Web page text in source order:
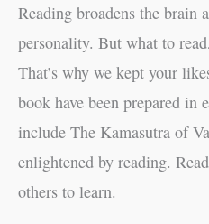
Reading broadens the brain
personality. But what to
That’s why we kept your
book have been prepared in
include The Kamasutra of
enlightened by reading.
others to learn.